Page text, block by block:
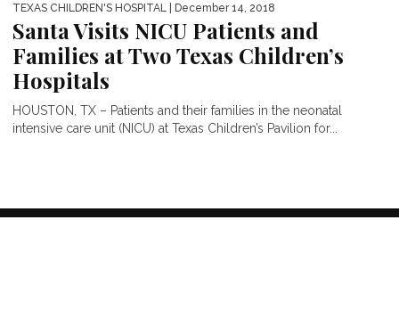
TEXAS CHILDREN'S HOSPITAL | December 14, 2018
Santa Visits NICU Patients and
Families at Two Texas Children’s
Hospitals
HOUSTON, TX – Patients and their families in the neonatal
intensive care unit (NICU) at Texas Children’s Pavilion for...